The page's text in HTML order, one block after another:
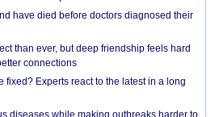
have died before doctors diagnosed their
than ever, but deep friendship feels hard
connections
fixed? Experts react to the latest in a long
diseases while making outbreaks harder to